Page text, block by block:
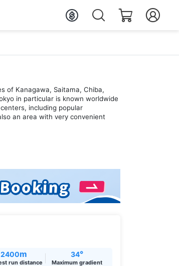
of Kanagawa, Saitama, Chiba,
in particular is known worldwide
including popular
an area with very convenient
2400m
run distance
34°
Maximum gradient